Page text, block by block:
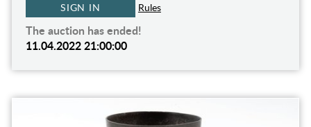
SIGN IN Rules
The auction has ended!
11.04.2022 21:00:00